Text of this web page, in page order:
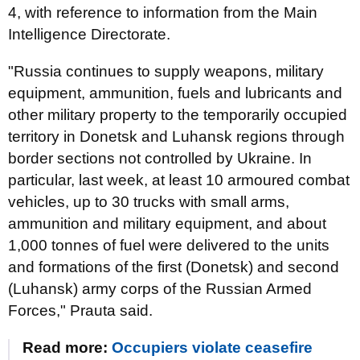
4, with reference to information from the Main
Intelligence Directorate.
"Russia continues to supply weapons, military
equipment, ammunition, fuels and lubricants and
other military property to the temporarily occupied
territory in Donetsk and Luhansk regions through
border sections not controlled by Ukraine. In
particular, last week, at least 10 armoured combat
vehicles, up to 30 trucks with small arms,
ammunition and military equipment, and about
1,000 tonnes of fuel were delivered to the units
and formations of the first (Donetsk) and second
(Luhansk) army corps of the Russian Armed
Forces," Prauta said.
Read more: Occupiers violate ceasefire